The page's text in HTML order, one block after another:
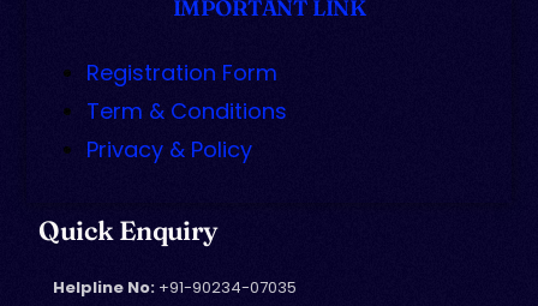
IMPORTANT LINK
Registration Form
Term & Conditions
Privacy & Policy
Quick Enquiry
Helpline No: +91-90234-07035